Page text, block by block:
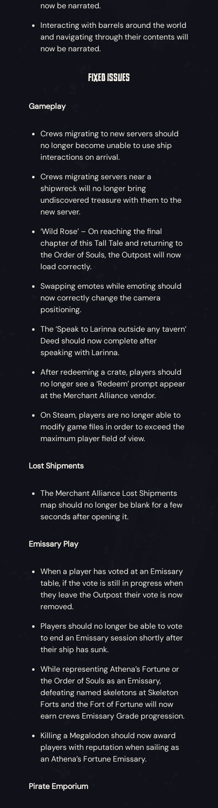
now be narrated.
Interacting with barrels around the world
and navigating through their contents will
now be narrated.
FIXED ISSUES
Gameplay
Crews migrating to new servers should
no longer become unable to use ship
interactions on arrival.
Crews migrating servers near a
shipwreck will no longer bring
undiscovered treasure with them to the
new server.
‘Wild Rose’ – On reaching the final
chapter of this Tall Tale and returning to
the Order of Souls, the Outpost will now
load correctly.
Swapping emotes while emoting should
now correctly change the camera
positioning.
The ‘Speak to Larinna outside any tavern’
Deed should now complete after
speaking with Larinna.
After redeeming a crate, players should
no longer see a ‘Redeem’ prompt appear
at the Merchant Alliance vendor.
On Steam, players are no longer able to
modify game files in order to exceed the
maximum player field of view.
Lost Shipments
The Merchant Alliance Lost Shipments
map should no longer be blank for a few
seconds after opening it.
Emissary Play
When a player has voted at an Emissary
table, if the vote is still in progress when
they leave the Outpost their vote is now
removed.
Players should no longer be able to vote
to end an Emissary session shortly after
their ship has sunk.
While representing Athena’s Fortune or
the Order of Souls as an Emissary,
defeating named skeletons at Skeleton
Forts and the Fort of Fortune will now
earn crews Emissary Grade progression.
Killing a Megalodon should now award
players with reputation when sailing as
an Athena’s Fortune Emissary.
Pirate Emporium